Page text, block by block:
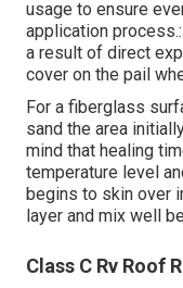
usage to ensure
application
a result of direct
cover on the pail
For a fiberglass
sand the area
mind that healing
temperature level
begins to skin over
layer and mix well
Class C Rv Roof